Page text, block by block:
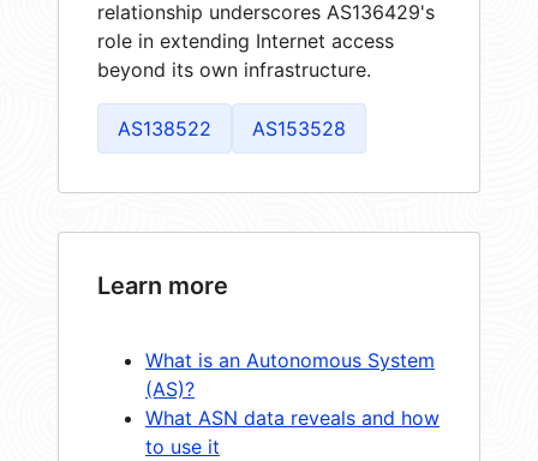
relationship underscores AS136429's
role in extending Internet access
beyond its own infrastructure.
AS138522 AS153528
Learn more
What is an Autonomous System
(AS)?
What ASN data reveals and how
to use it